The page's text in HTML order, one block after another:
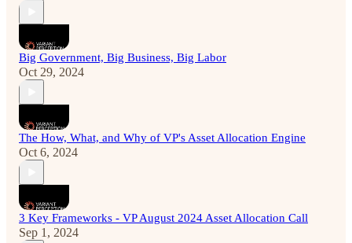
Big Government, Big Business, Big Labor
Oct 29, 2024
The How, What, and Why of VP's Asset Allocation Engine
Oct 6, 2024
3 Key Frameworks - VP August 2024 Asset Allocation Call
Sep 1, 2024